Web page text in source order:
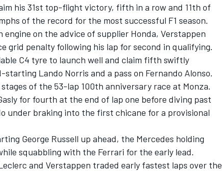
his 31st top-flight victory, fifth in a row and 11th of
of the record for the most successful F1 season.
on the advice of supplier Honda, Verstappen
grid penalty following his lap for second in qualifying.
C4 tyre to launch well and claim fifth swiftly
starting Lando Norris and a pass on Fernando Alonso.
of the 53-lap 100th anniversary race at Monza.
for fourth at the end of lap one before diving past
under braking into the first chicane for a provisional
George Russell up ahead, the Mercedes holding
squabbling with the Ferrari for the early lead.
and Verstappen traded early fastest laps over the